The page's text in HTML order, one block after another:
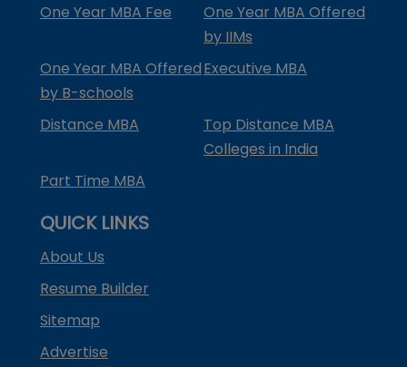
One Year MBA Fee
One Year MBA Offered
by IIMs
One Year MBA Offered
by B-schools
Executive MBA
Distance MBA
Top Distance MBA
Colleges in India
Part Time MBA
QUICK LINKS
About Us
Resume Builder
Sitemap
Advertise